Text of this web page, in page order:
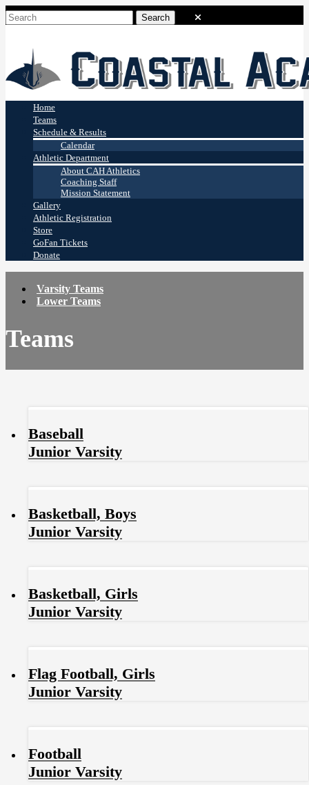
Coastal Academy
Stingrays
Home
Teams
Schedule & Results
Calendar
Athletic Department
About CAH Athletics
Coaching Staff
Mission Statement
Gallery
Athletic Registration
Store
GoFan Tickets
Donate
Varsity Teams
Lower Teams
Teams
Baseball
Junior Varsity
Basketball, Boys
Junior Varsity
Basketball, Girls
Junior Varsity
Flag Football, Girls
Junior Varsity
Football
Junior Varsity